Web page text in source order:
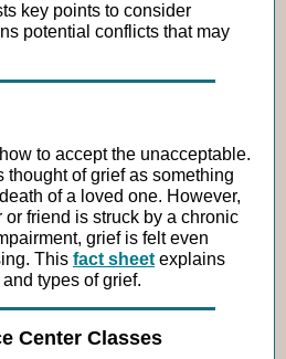
key points to consider
potential conflicts that may
to accept the unacceptable.
thought of grief as something
of a loved one. However,
friend is struck by a chronic
grief is felt even
This fact sheet explains
types of grief.
Center Classes